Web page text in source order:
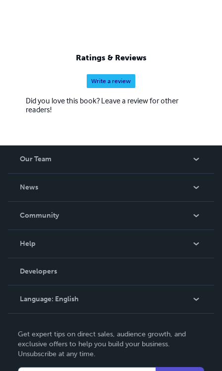
Ratings & Reviews
Write a review
Did you love this book? Leave a review for other
readers!
Our Team
News
In The News
Community
Podcast
Help
Order Lookup
Knowledge Base
Contact Support
Developers
Language: English
Deutsch
Français
Get expert tips on direct sales, audience growth, and
exclusive offers to help you build your business.
Unsubscribe at any time.